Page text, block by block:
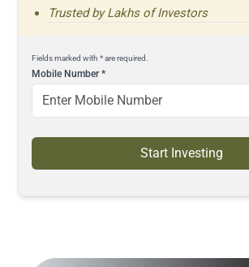
Trusted by Lakhs of Investors
Fields marked with * are required.
Mobile Number*
Start Investing